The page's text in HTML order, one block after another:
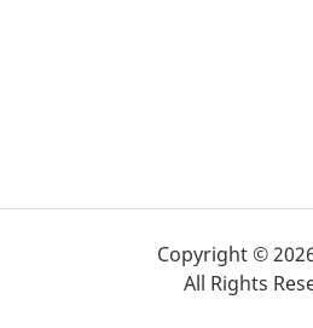
Copyright ©
All Rights